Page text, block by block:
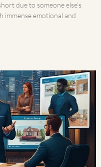
due to someone else’s
immense emotional and